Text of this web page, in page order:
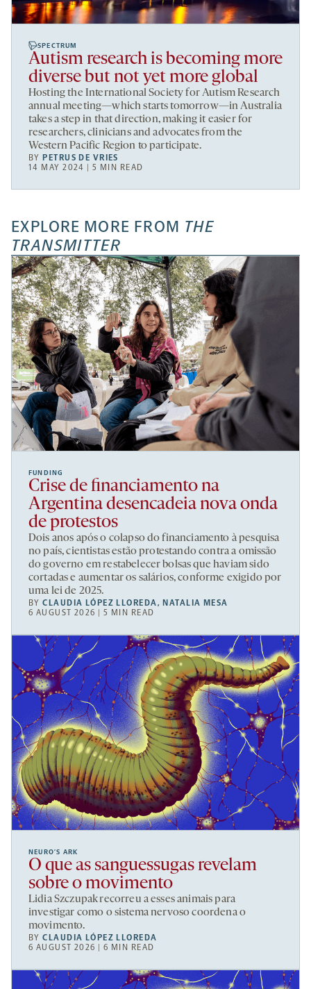
SPECTRUM
Autism research is becoming more
diverse but not yet more global
Hosting the International Society for Autism Research
annual meeting—which starts tomorrow—in Australia
takes a step in that direction, making it easier for
researchers, clinicians and advocates from the
Western Pacific Region to participate.
BY PETRUS DE VRIES
14 MAY 2024 | 5 MIN READ
EXPLORE MORE FROM THE
TRANSMITTER
FUNDING
Crise de financiamento na
Argentina desencadeia nova onda
de protestos
Dois anos após o colapso do financiamento à pesquisa
no país, cientistas estão protestando contra a omissão
do governo em restabelecer bolsas que haviam sido
cortadas e aumentar os salários, conforme exigido por
uma lei de 2025.
BYCLAUDIA LÓPEZ LLOREDA, NATALIA MESA
6 AUGUST 2026 | 5 MIN READ
NEURO’S ARK
O que as sanguessugas revelam
sobre o movimento
Lidia Szczupak recorreu a esses animais para
investigar como o sistema nervoso coordena o
movimento.
BYCLAUDIA LÓPEZ LLOREDA
6 AUGUST 2026 | 6 MIN READ